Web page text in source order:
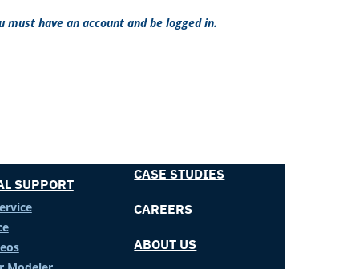
have an account and be logged in.
SUPPORT
CASE STUDIES
CAREERS
ABOUT US